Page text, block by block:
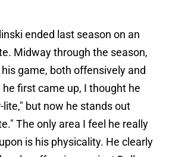
ended last season on an
Midway through the season,
game, both offensively and
first came up, I thought he
lite," but now he stands out
The only area I feel he really
is his physicality. He clearly